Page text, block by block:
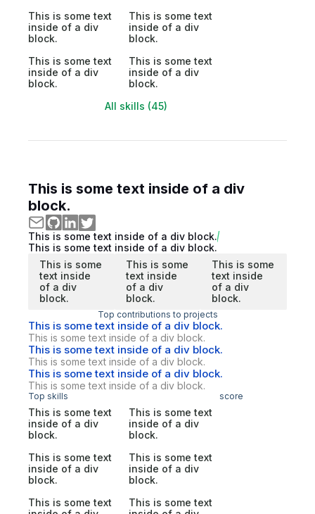
This is some text
inside of a div
block.
This is some text
inside of a div
block.
This is some text
inside of a div
block.
This is some text
inside of a div
block.
All skills (45)
This is some text inside of a div
block.
This is some text inside of a div block.
This is some text inside of a div block.
This is some
text inside
of a div
block.
This is some
text inside
of a div
block.
This is some
text inside
of a div
block.
Top contributions to projects
This is some text inside of a div block.
This is some text inside of a div block.
This is some text inside of a div block.
This is some text inside of a div block.
This is some text inside of a div block.
This is some text inside of a div block.
Top skills score
This is some text
inside of a div
block.
This is some text
inside of a div
block.
This is some text
inside of a div
block.
This is some text
inside of a div
block.
This is some text
This is some text